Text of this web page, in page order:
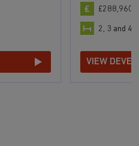
£288,960
2, 3 and 4
VIEW